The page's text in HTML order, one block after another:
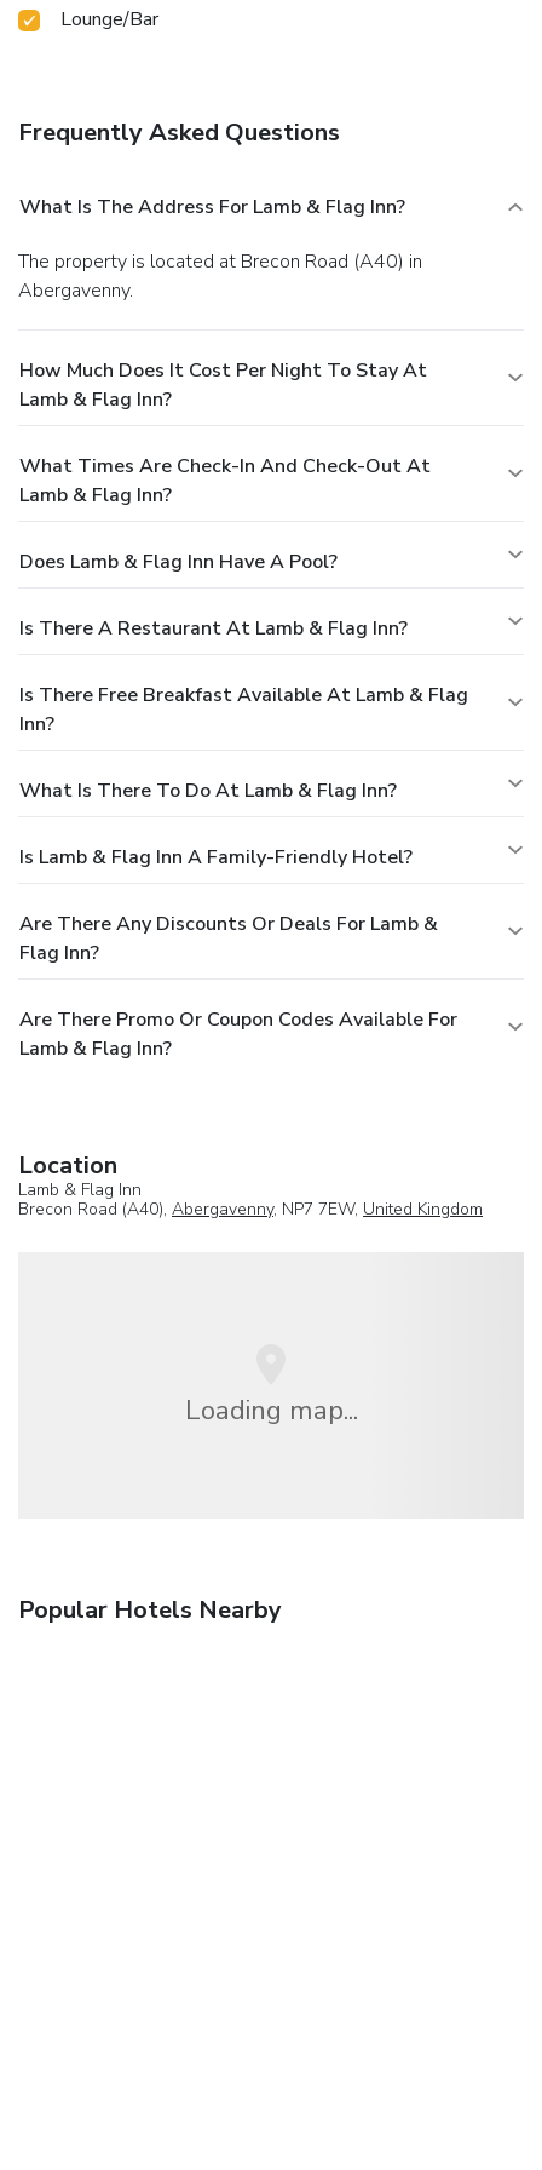
Lounge/Bar
Frequently Asked Questions
What Is The Address For Lamb & Flag Inn?
The property is located at Brecon Road (A40) in
Abergavenny.
How Much Does It Cost Per Night To Stay At
Lamb & Flag Inn?
What Times Are Check-In And Check-Out At
Lamb & Flag Inn?
Does Lamb & Flag Inn Have A Pool?
Is There A Restaurant At Lamb & Flag Inn?
Is There Free Breakfast Available At Lamb & Flag
Inn?
What Is There To Do At Lamb & Flag Inn?
Is Lamb & Flag Inn A Family-Friendly Hotel?
Are There Any Discounts Or Deals For Lamb &
Flag Inn?
Are There Promo Or Coupon Codes Available For
Lamb & Flag Inn?
Location
Lamb & Flag Inn
Brecon Road (A40), Abergavenny, NP7 7EW, United Kingdom
Loading map...
Popular Hotels Nearby